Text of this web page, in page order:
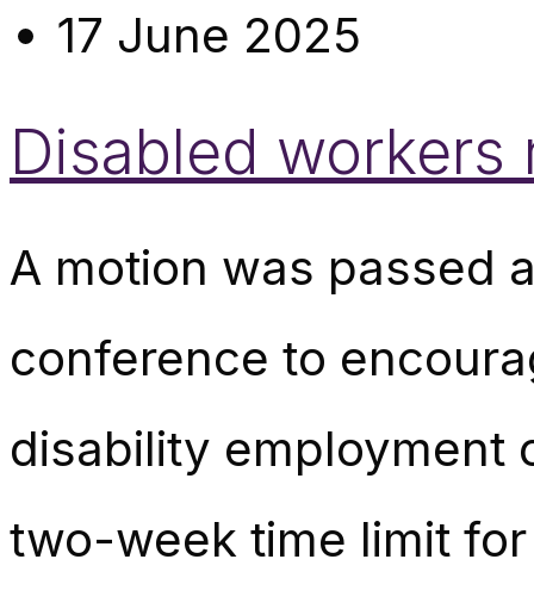
17 June 2025
Disabled
A motion was passed
conference to
disability employment
two-week time limit